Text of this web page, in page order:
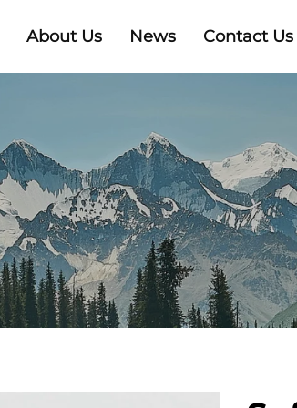
About Us News Contact Us